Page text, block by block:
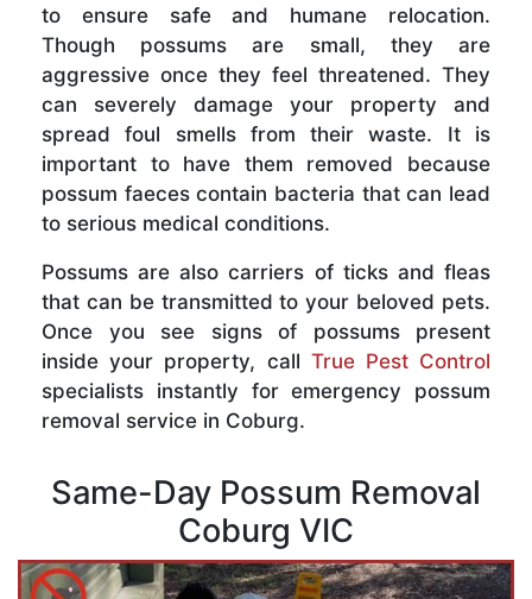
to ensure safe and humane relocation.
Though possums are small, they are
aggressive once they feel threatened. They
can severely damage your property and
spread foul smells from their waste. It is
important to have them removed because
possum faeces contain bacteria that can lead
to serious medical conditions.
Possums are also carriers of ticks and fleas
that can be transmitted to your beloved pets.
Once you see signs of possums present
inside your property, call True Pest Control
specialists instantly for emergency possum
removal service in Coburg.
Same-Day Possum Removal
Coburg VIC